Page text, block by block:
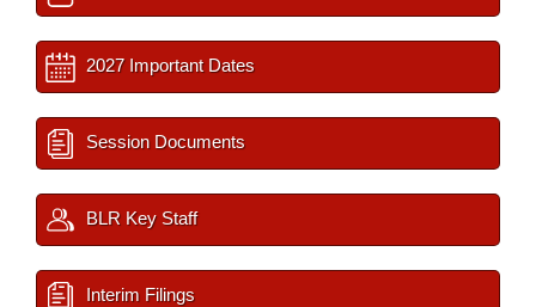
2027 Important Dates
Session Documents
BLR Key Staff
Interim Filings